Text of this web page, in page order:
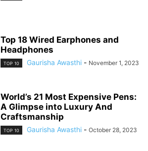
Top 18 Wired Earphones and
Headphones
TOP 10 Gaurisha Awasthi - November 1, 2023
World’s 21 Most Expensive Pens:
A Glimpse into Luxury And
Craftsmanship
TOP 10 Gaurisha Awasthi - October 28, 2023